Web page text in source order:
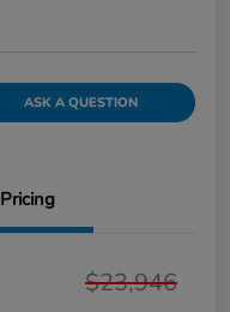
ASK A QUESTION
Pricing
$23,946